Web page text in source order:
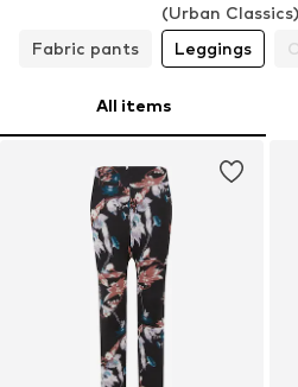
(Urban
Fabric pants
Leggings
All items